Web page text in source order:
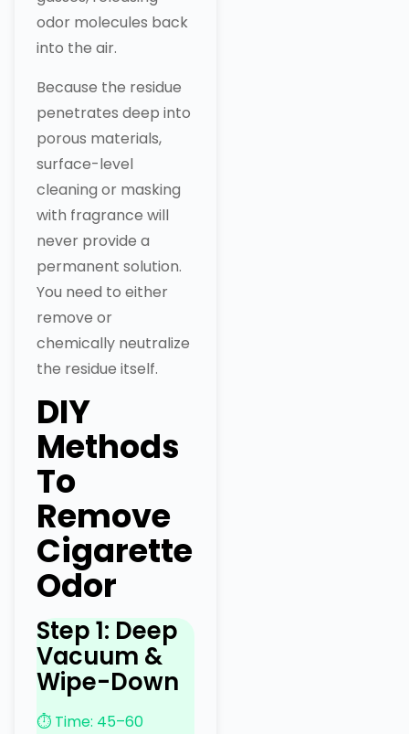
odor molecules back
into the air.
Because the residue
penetrates deep into
porous materials,
surface-level
cleaning or masking
with fragrance will
never provide a
permanent solution.
You need to either
remove or
chemically neutralize
the residue itself.
DIY
Methods
To
Remove
Cigarette
Odor
Step 1: Deep
Vacuum &
Wipe-Down
⏱ Time: 45–60